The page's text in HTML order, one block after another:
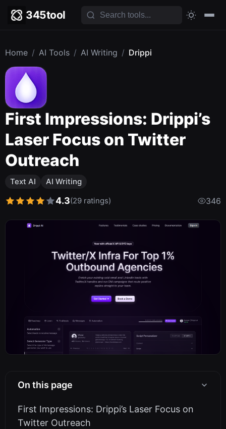
345tool
Home / AI Tools / AI Writing / Drippi
First Impressions: Drippi’s
Laser Focus on Twitter
Outreach
Text AI AI Writing
4.3(29 ratings) 346
On this page
First Impressions: Drippi’s Laser Focus on
Twitter Outreach